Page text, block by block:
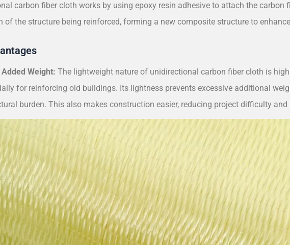
carbon fiber cloth works by using epoxy resin adhesive to attach the carbon
of the structure being reinforced, forming a new composite structure to
Weight: The lightweight nature of unidirectional carbon fiber cloth is
for reinforcing old buildings. Its lightness prevents excessive additional
burden. This also makes construction easier, reducing project difficulty and